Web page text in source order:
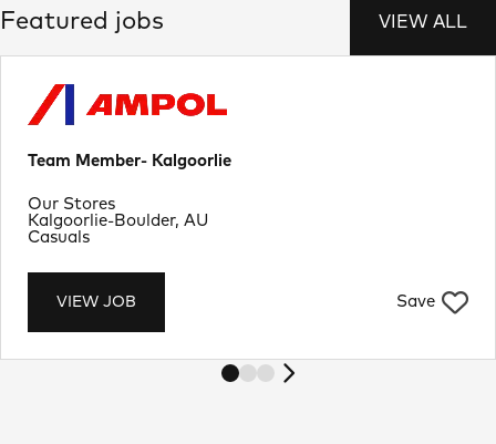
Featured jobs VIEW ALL
Team Member- Kalgoorlie
VIEW JOB Save
Location
Kalgoorlie-Boulder, AU
Department
Our Stores
Job Type
Casuals